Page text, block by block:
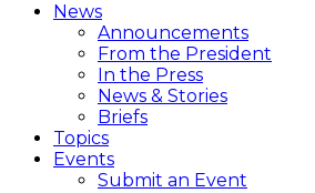
News
Announcements
From the President
In the Press
News & Stories
Briefs
Topics
Events
Submit an Event